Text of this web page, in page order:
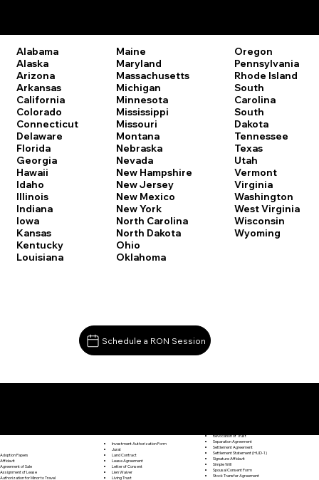
Alabama
Alaska
Arizona
Arkansas
California
Colorado
Connecticut
Delaware
Florida
Georgia
Hawaii
Idaho
Illinois
Indiana
Iowa
Kansas
Kentucky
Louisiana
Maine
Maryland
Massachusetts
Michigan
Minnesota
Mississippi
Missouri
Montana
Nebraska
Nevada
New Hampshire
New Jersey
New Mexico
New York
North Carolina
North Dakota
Ohio
Oklahoma
Oregon
Pennsylvania
Rhode Island
South
Carolina
South
Dakota
Tennessee
Texas
Utah
Vermont
Virginia
Washington
West Virginia
Wisconsin
Wyoming
Schedule a RON Session
Adoption Papers
Affidavit
Agreement of Sale
Assignment of Lease
Authorization for Minor to Travel
Investment Authorization Form
Jurat
Land Contract
Lease Agreement
Letter of Consent
Lien Waiver
Living Trust
Revocation of Trust
Separation Agreement
Settlement Agreement
Settlement Statement (HUD-1)
Signature Affidavit
Simple Will
Spousal Consent Form
Stock Transfer Agreement